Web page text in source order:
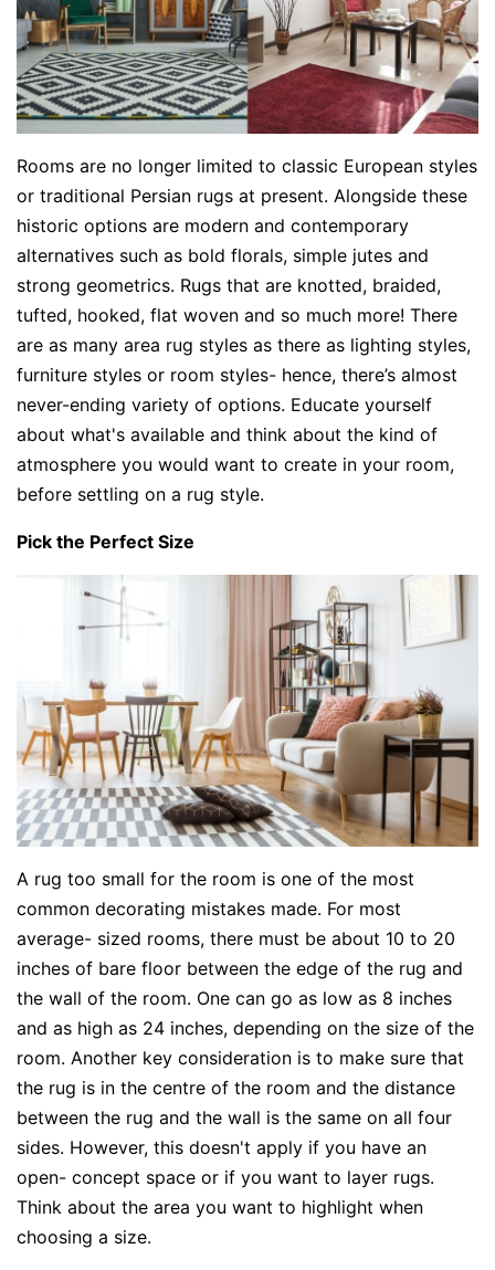
Rooms are no longer limited to classic European styles
or traditional Persian rugs at present. Alongside these
historic options are modern and contemporary
alternatives such as bold florals, simple jutes and
strong geometrics. Rugs that are knotted, braided,
tufted, hooked, flat woven and so much more! There
are as many area rug styles as there as lighting styles,
furniture styles or room styles- hence, there’s almost
never-ending variety of options. Educate yourself
about what's available and think about the kind of
atmosphere you would want to create in your room,
before settling on a rug style.
Pick the Perfect Size
A rug too small for the room is one of the most
common decorating mistakes made. For most
average- sized rooms, there must be about 10 to 20
inches of bare floor between the edge of the rug and
the wall of the room. One can go as low as 8 inches
and as high as 24 inches, depending on the size of the
room. Another key consideration is to make sure that
the rug is in the centre of the room and the distance
between the rug and the wall is the same on all four
sides. However, this doesn't apply if you have an
open- concept space or if you want to layer rugs.
Think about the area you want to highlight when
choosing a size.